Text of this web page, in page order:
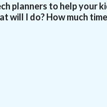
planners to help your
will I do? How much